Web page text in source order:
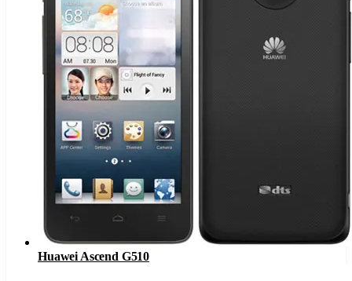
Huawei Ascend G510